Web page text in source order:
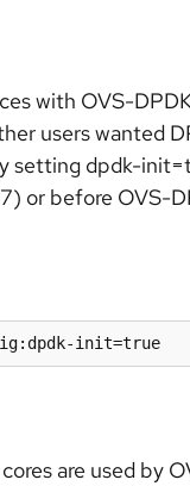
with OVS-
users wanted
setting dpdk-
or before OVS-
init=true
are used by